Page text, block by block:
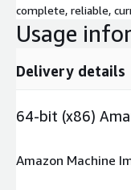
complete, reliable,
Usage
Delivery details
64-bit (x86)
Amazon Machine